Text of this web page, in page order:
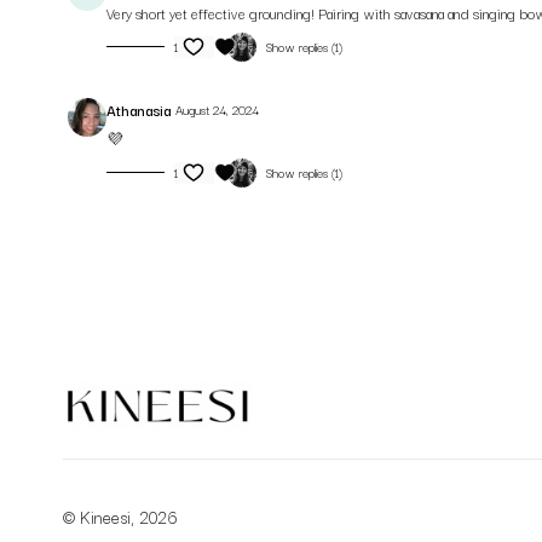
Very short yet effective grounding! Pairing with savasana and singing
1 Show replies (1)
Athanasia August 24, 2024
💜
1 Show replies (1)
© Kineesi, 2026